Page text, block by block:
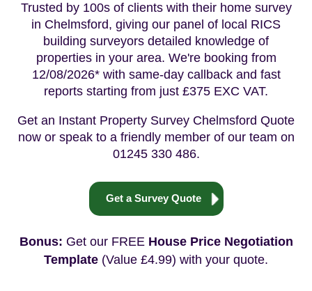
Trusted by 100s of clients with their home survey
in Chelmsford, giving our panel of local RICS
building surveyors detailed knowledge of
properties in your area. We're booking from
12/08/2026* with same-day callback and fast
reports starting from just £375 EXC VAT.
Get an Instant Property Survey Chelmsford Quote
now or speak to a friendly member of our team on
01245 330 486.
Get a Survey Quote
Bonus: Get our FREE House Price Negotiation
Template (Value £4.99) with your quote.